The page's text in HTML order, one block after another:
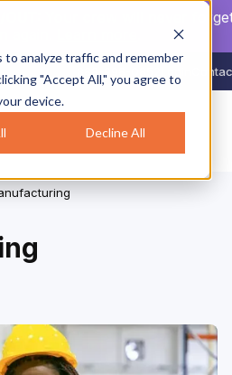
analyze traffic and remember
"Accept All," you agree to
device.
Decline All
Your crew will never